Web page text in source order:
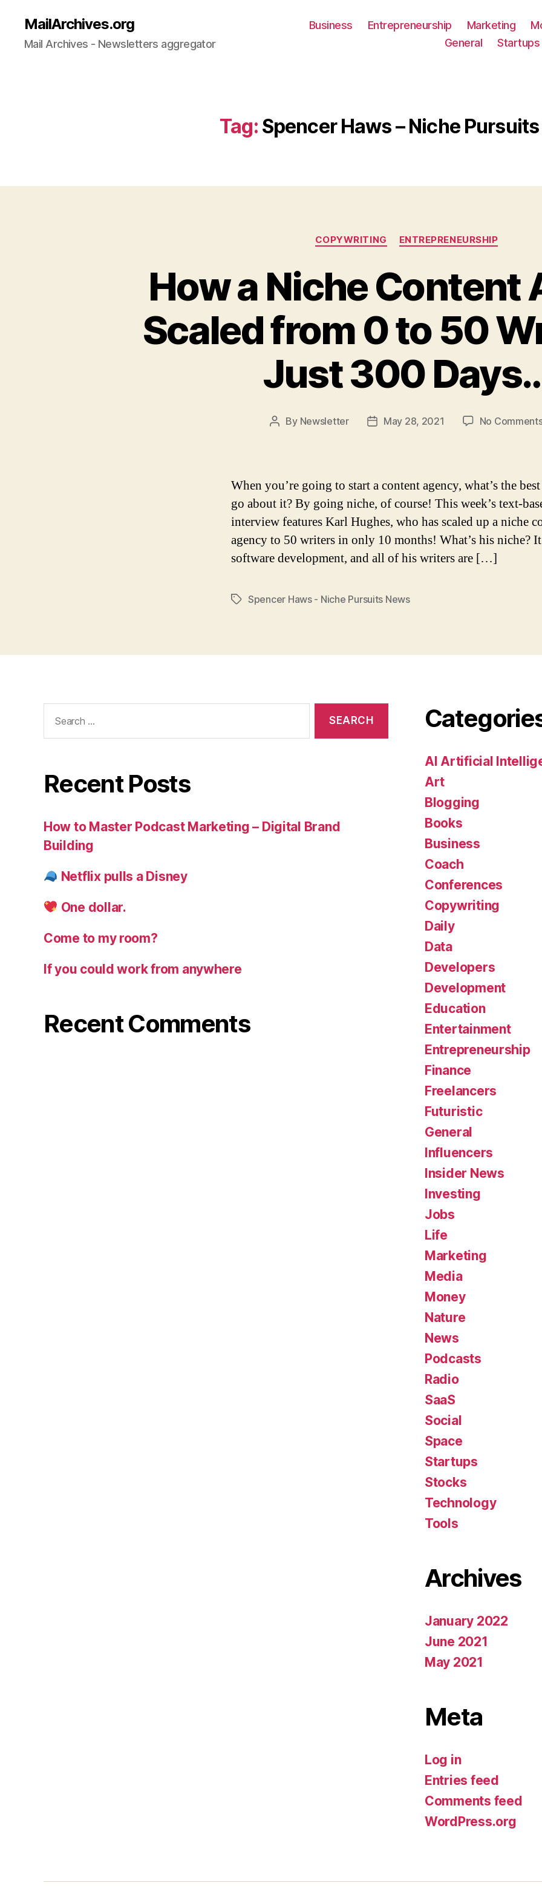
MailArchives.org
Mail Archives - Newsletters aggregator
Business Entrepreneurship Marketing
General
Startups
Tag: Spencer Haws – Niche
Categories
COPYWRITING ENTREPRENEURSHIP
How a Niche Content
Scaled from 0 to 50
Just 300
Post
By Newsletter
PostMay 28, 2021 No
When you’re going to start a content agency, what’s the
go about it? By going niche, of course! This week’s text-
interview features Karl Hughes, who has scaled up a niche
agency to 50 writers in only 10 months! What’s his niche?
software development, and all of his writers are […]
TagsSpencer Haws - Niche Pursuits News
for:
Recent Posts
How to Master Podcast Marketing – Digital Brand
Building
Netflix pulls a Disney
One dollar.
Come to my room?
If you could work from anywhere
Recent Comments
AI Artificial
Art
Blogging
Books
Business
Coach
Conferences
Copywriting
Daily
Data
Developers
Development
Education
Entertainment
Entrepreneurship
Finance
Freelancers
Futuristic
General
Influencers
Insider News
Investing
Jobs
Life
Marketing
Media
Money
Nature
News
Podcasts
Radio
SaaS
Social
Space
Startups
Stocks
Technology
Tools
Archives
January 2022
June 2021
May 2021
Meta
Log in
Entries feed
Comments feed
WordPress.org